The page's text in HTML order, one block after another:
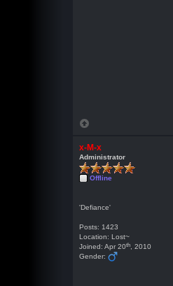
x-M-x
Administrator
Offline
'Defiance'
Posts: 1423
Location: Lost~
Joined: Apr 20th , 2010
Gender: